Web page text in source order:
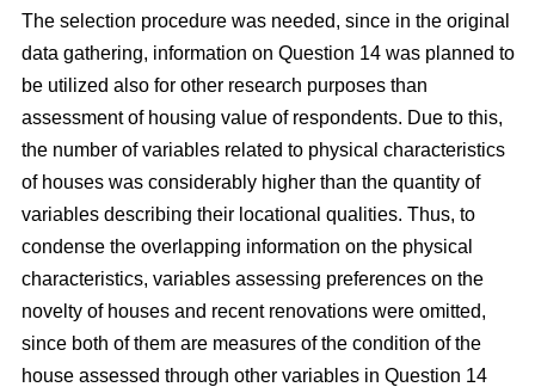
The selection procedure was needed, since in the original
data gathering, information on Question 14 was planned to
be utilized also for other research purposes than
assessment of housing value of respondents. Due to this,
the number of variables related to physical characteristics
of houses was considerably higher than the quantity of
variables describing their locational qualities. Thus, to
condense the overlapping information on the physical
characteristics, variables assessing preferences on the
novelty of houses and recent renovations were omitted,
since both of them are measures of the condition of the
house assessed through other variables in Question 14